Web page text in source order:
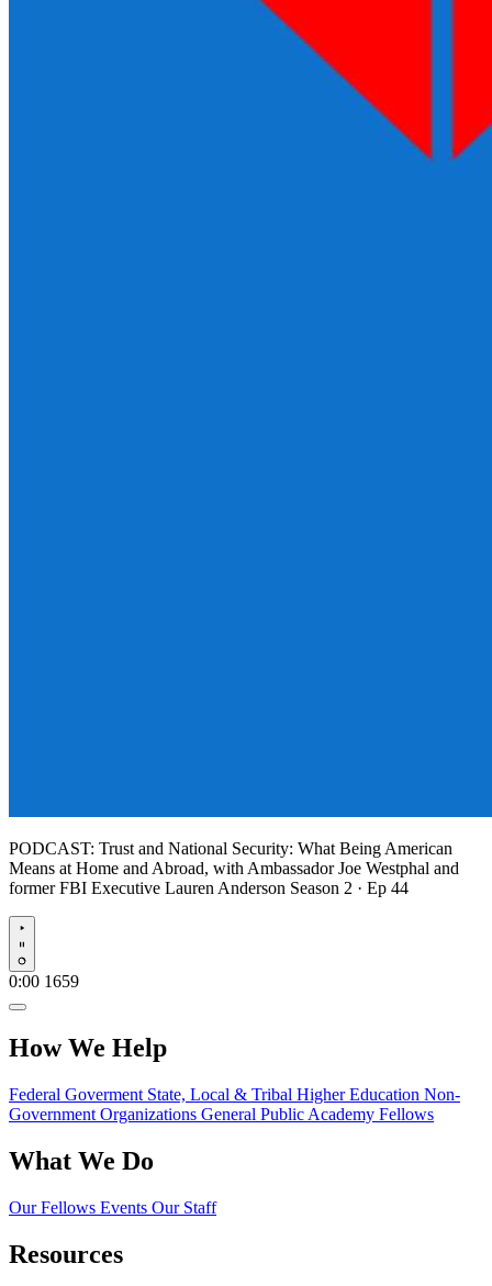
PODCAST: Trust and National Security: What Being American
Means at Home and Abroad, with Ambassador Joe Westphal and
former FBI Executive Lauren Anderson Season 2 · Ep 44
Play
0:00 1659
How We Help
Federal Goverment State, Local & Tribal Higher Education Non-
Government Organizations General Public Academy Fellows
What We Do
Our Fellows Events Our Staff
Resources